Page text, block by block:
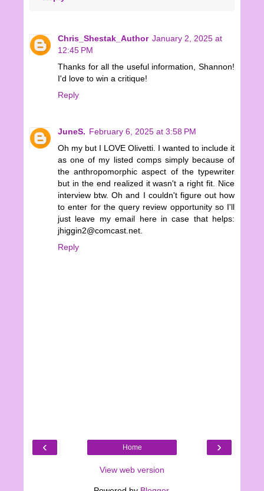
Chris_Shestak_Author January 2, 2025 at
12:45 PM
Thanks for all the useful information, Shannon!
I'd love to win a critique!
Reply
JuneS. February 6, 2025 at 3:58 PM
Oh my but I LOVE Olivetti. I wanted to include it
as one of my listed comps simply because of
the anthropomorphic aspect of the typewriter
but in the end realized it wasn't a right fit. Nice
interview btw. Oh and I couldn't figure out how
to enter for the query review opportunity so I'll
just leave my email here in case that helps:
jhiggin2@comcast.net.
Reply
‹ ›
Home
View web version